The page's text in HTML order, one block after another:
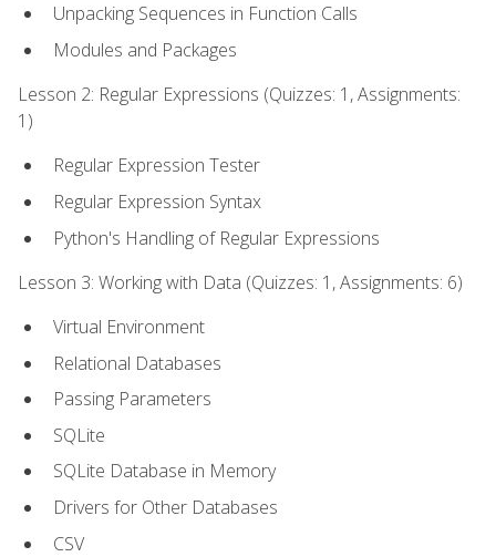
Unpacking Sequences in Function Calls
Modules and Packages
Lesson 2: Regular Expressions (Quizzes: 1, Assignments:
1)
Regular Expression Tester
Regular Expression Syntax
Python's Handling of Regular Expressions
Lesson 3: Working with Data (Quizzes: 1, Assignments: 6)
Virtual Environment
Relational Databases
Passing Parameters
SQLite
SQLite Database in Memory
Drivers for Other Databases
CSV